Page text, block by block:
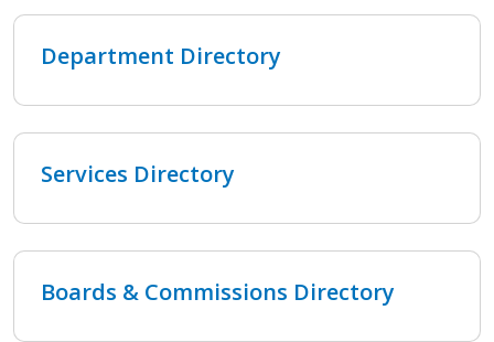
Department Directory
Services Directory
Boards & Commissions Directory